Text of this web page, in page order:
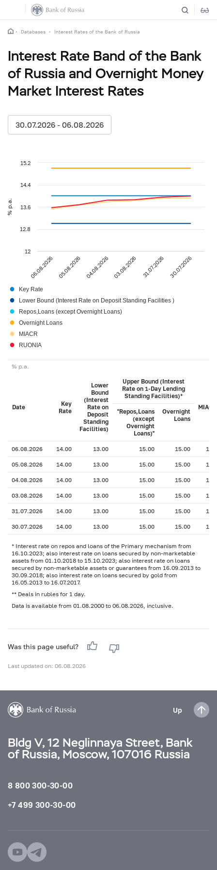
Databases Interest Rates of the Bank of Russia
Interest Rate Band of the Bank
of Russia and Overnight Money
Market Interest Rates
30.07.2026 - 06.08.2026
% p.a.
06.08.2026 05.08.2026 04.08.2026 03.08.2026 31.07.2026 30.07.2026
12
12.8
13.6
14.4
15.2
● Key Rate
● Lower Bound (Interest Rate on Deposit Standing Facilities )
● Repos,Loans (except Overnight Loans)
● Overnight Loans
● MIACR
● RUONIA
% p.a.
Date
Key
Rate
Lower
Bound
(Interest
Rate on
Deposit
Standing
Facilities)
Upper Bound (Interest
Rate on 1-Day Lending
Standing Facilities)*
"Repos,Loans
(except
Overnight
Loans)"
Overnight
Loans
06.08.2026 14.00 13.00 15.00 15.00
05.08.2026 14.00 13.00 15.00 15.00
04.08.2026 14.00 13.00 15.00 15.00
03.08.2026 14.00 13.00 15.00 15.00
31.07.2026 14.00 13.00 15.00 15.00
30.07.2026 14.00 13.00 15.00 15.00
* Interest rate on repos and loans of the Primary mechanism from
16.10.2023; also interest rate on loans secured by non-marketable
assets from 01.10.2018 to 15.10.2023; also interest rate on loans
secured by non-marketable assets or guarantees from 16.09.2013 to
30.09.2018; also interest rate on loans secured by gold from
16.05.2013 to 16.07.2017.
** Deals in rubles for 1 day.
Data is available from 01.08.2000 to 06.08.2026, inclusive.
Was this page useful?
Last updated on: 06.08.2026
Up
Bldg V, 12 Neglinnaya Street, Bank
of Russia, Moscow, 107016 Russia
8 800 300-30-00
+7 499 300-30-00